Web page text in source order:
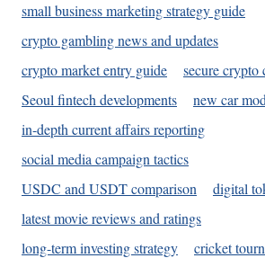
small business marketing strategy guide
crypto gambling news and updates
crypto market entry guide
secure crypto
Seoul fintech developments
new car
in-depth current affairs reporting
social media campaign tactics
USDC and USDT comparison
digital
latest movie reviews and ratings
long-term investing strategy
cricket